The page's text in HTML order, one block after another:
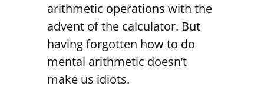
arithmetic operations with the
advent of the calculator. But
having forgotten how to do
mental arithmetic doesn’t
make us idiots.